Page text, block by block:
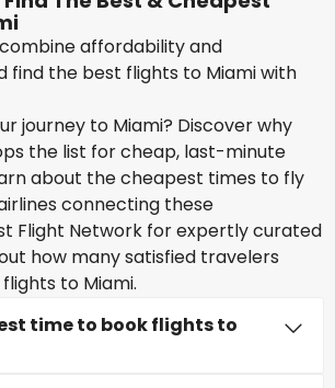
affordability and
find the best flights to Miami with
journey to Miami? Discover why
the list for cheap, last-minute
about the cheapest times to fly
connecting these
Flight Network for expertly curated
how many satisfied travelers
to Miami.
time to book flights to